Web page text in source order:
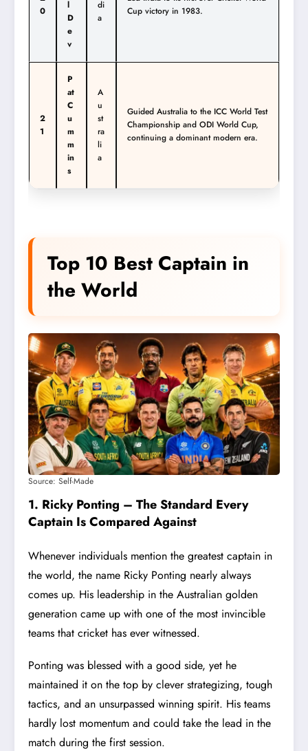
0
l
D
e
v
di
a
Cup victory in 1983.
2
1
P
at
C
u
m
m
in
s
A
u
st
ra
li
a
Guided Australia to the ICC World Test
Championship and ODI World Cup,
continuing a dominant modern era.
Top 10 Best Captain in
the World
Source: Self-Made
1. Ricky Ponting – The Standard Every
Captain Is Compared Against
Whenever individuals mention the greatest captain in
the world, the name Ricky Ponting nearly always
comes up. His leadership in the Australian golden
generation came up with one of the most invincible
teams that cricket has ever witnessed.
Ponting was blessed with a good side, yet he
maintained it on the top by clever strategizing, tough
tactics, and an unsurpassed winning spirit. His teams
hardly lost momentum and could take the lead in the
match during the first session.